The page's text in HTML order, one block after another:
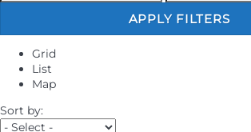
APPLY FILTERS
Grid
List
Map
Sort by: